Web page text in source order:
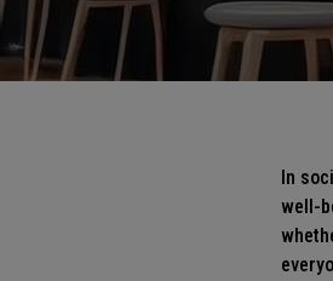
In
well-